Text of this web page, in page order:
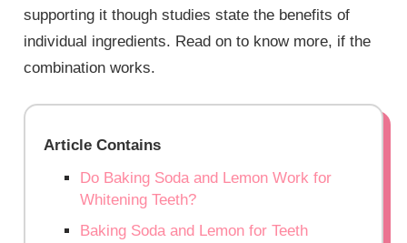
supporting it though studies state the benefits of
individual ingredients. Read on to know more, if the
combination works.
Article Contains
Do Baking Soda and Lemon Work for
Whitening Teeth?
Baking Soda and Lemon for Teeth